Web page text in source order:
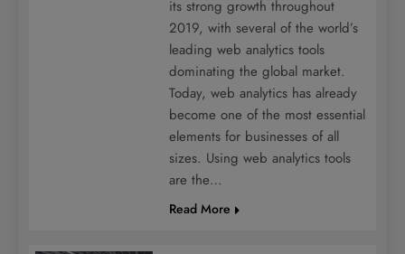
its strong growth throughout
2019, with several of the world’s
leading web analytics tools
dominating the global market.
Today, web analytics has already
become one of the most essential
elements for businesses of all
sizes. Using web analytics tools
are the…
Read More